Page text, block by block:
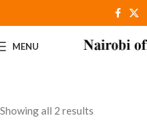
MENU
Showing all 2 results